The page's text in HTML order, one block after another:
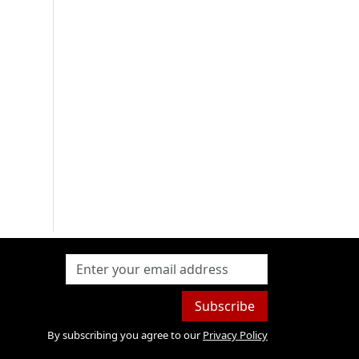
Subscribe
By subscribing you agree to our Privacy Policy